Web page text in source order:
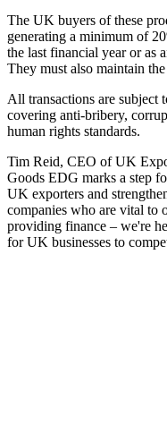
The UK buyers of these
generating a minimum of
the last financial year or as
They must also maintain
All transactions are subject
covering anti-bribery,
human rights standards.
Tim Reid, CEO of UK
Goods EDG marks a step
UK exporters and
companies who are vital to
providing finance – we're
for UK businesses to